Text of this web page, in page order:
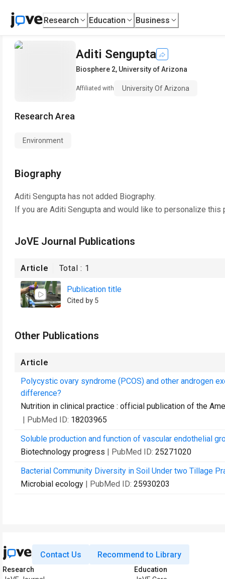
Research Education Business
Aditi Sengupta
Biosphere 2, University of Arizona
Affiliated with University Of Arizona
Research Area
Environment
Biography
Aditi Sengupta has not added Biography.
If you are Aditi Sengupta and would like to personalize this
JoVE Journal Publications
Article Total : 1
Publication title
Cited by 5
Other Publications
Article
Polycystic ovary syndrome (PCOS) and other androgen
difference?
Nutrition in clinical practice : official publication of the
| PubMed ID: 18203965
Soluble production and function of vascular endothelial
Biotechnology progress | PubMed ID: 25271020
Bacterial Community Diversity in Soil Under two Tillage
Microbial ecology | PubMed ID: 25930203
Contact Us Recommend to Library
Research
Education